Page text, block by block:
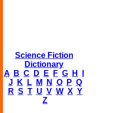
Science Fiction
Dictionary
A
B C D E F G H
J
K L M N O P Q
R S T U V W X Y
Z